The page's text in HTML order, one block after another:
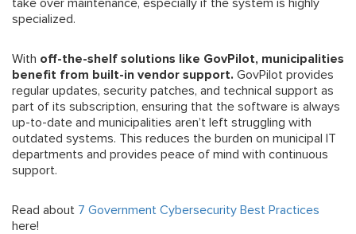
take over maintenance, especially if the system is highly
specialized.
With off-the-shelf solutions like GovPilot, municipalities
benefit from built-in vendor support. GovPilot provides
regular updates, security patches, and technical support as
part of its subscription, ensuring that the software is always
up-to-date and municipalities aren’t left struggling with
outdated systems. This reduces the burden on municipal IT
departments and provides peace of mind with continuous
support.
Read about 7 Government Cybersecurity Best Practices
here!